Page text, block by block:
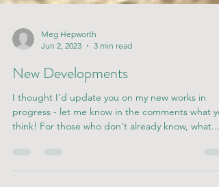
Meg Hepworth
Jun 2, 2023
3 min read
New Developments
I thought I'd update you on my new works in